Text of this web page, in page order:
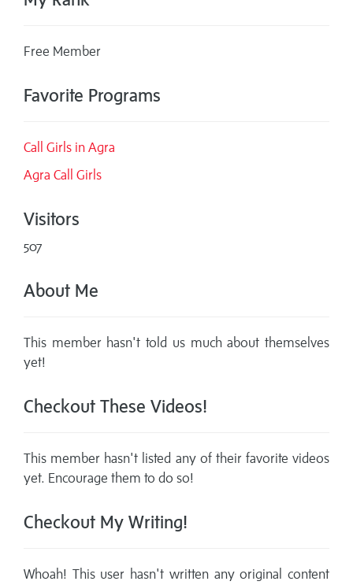
Free Member
Favorite Programs
Call Girls in Agra
Agra Call Girls
Visitors
507
About Me
This member hasn't told us much about themselves
yet!
Checkout These Videos!
This member hasn't listed any of their favorite videos
yet. Encourage them to do so!
Checkout My Writing!
Whoah! This user hasn't written any original content